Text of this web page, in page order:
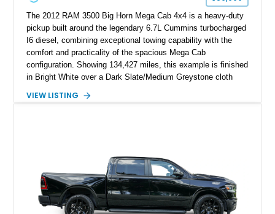
The 2012 RAM 3500 Big Horn Mega Cab 4x4 is a heavy-duty
pickup built around the legendary 6.7L Cummins turbocharged
I6 diesel, combining exceptional towing capability with the
comfort and practicality of the spacious Mega Cab
configuration. Showing 134,427 miles, this example is finished
in Bright White over a Dark Slate/Medium Greystone cloth
with numerous factory options including the Technology,
while maintaining its heavy-duty character.
VIEW LISTING